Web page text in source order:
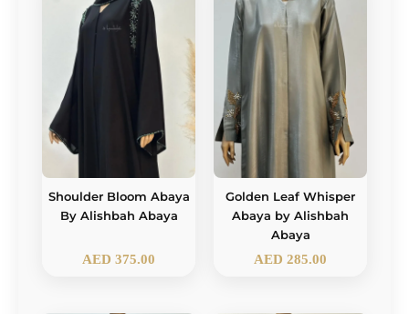
Shoulder Bloom Abaya
By Alishbah Abaya
AED 375.00
Golden Leaf Whisper
Abaya by Alishbah
Abaya
AED 285.00